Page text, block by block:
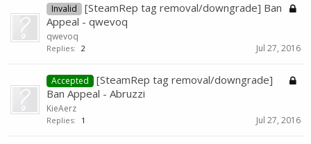
Invalid
[SteamRep tag removal/downgrade] Ban
Appeal - qwevoq
qwevoq
Replies: 2 Jul 27, 2016
Accepted
[SteamRep tag removal/downgrade]
Ban Appeal - Abruzzi
KieAerz
Replies: 1 Jul 27, 2016